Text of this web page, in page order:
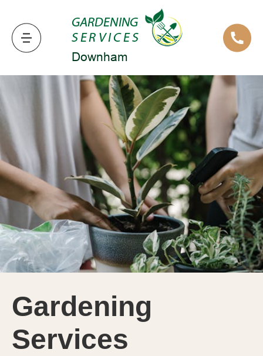
Gardening
Services